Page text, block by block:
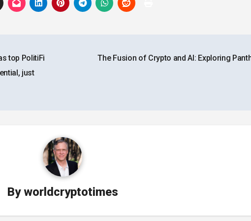
top PolitiFi
just
The Fusion of Crypto and AI: Exploring
Byworldcryptotimes